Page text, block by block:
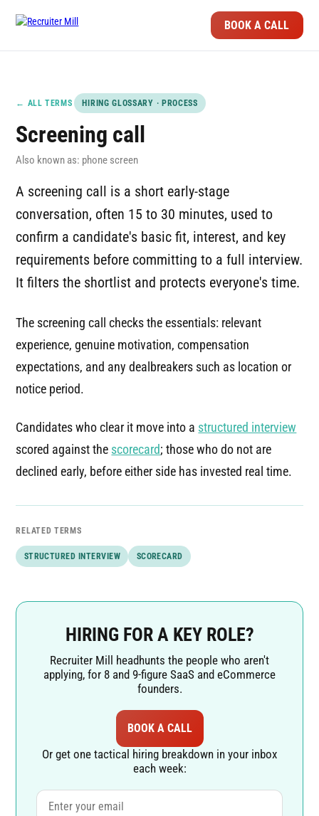
BOOK A CALL
← ALL TERMS HIRING GLOSSARY · PROCESS
Screening call
Also known as: phone screen
A screening call is a short early-stage
conversation, often 15 to 30 minutes, used to
confirm a candidate's basic fit, interest, and key
requirements before committing to a full interview.
It filters the shortlist and protects everyone's time.
The screening call checks the essentials: relevant
experience, genuine motivation, compensation
expectations, and any dealbreakers such as location or
notice period.
Candidates who clear it move into a structured interview
scored against the scorecard; those who do not are
declined early, before either side has invested real time.
RELATED TERMS
STRUCTURED INTERVIEW SCORECARD
HIRING FOR A KEY ROLE?
Recruiter Mill headhunts the people who aren't
applying, for 8 and 9-figure SaaS and eCommerce
founders.
BOOK A CALL
Or get one tactical hiring breakdown in your inbox
each week: